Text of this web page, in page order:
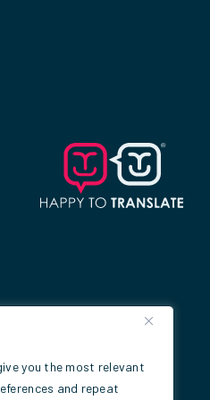
you the most relevant
and repeat